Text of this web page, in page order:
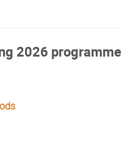
2026 programme